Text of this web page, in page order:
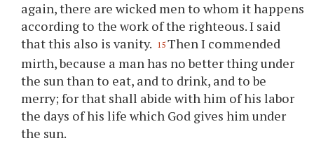
again, there are wicked men to whom it happens
according to the work of the righteous. I said
that this also is vanity. 15 Then I commended
mirth, because a man has no better thing under
the sun than to eat, and to drink, and to be
merry; for that shall abide with him of his labor
the days of his life which God gives him under
the sun.